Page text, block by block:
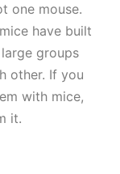
one mouse.
have built
groups
other. If you
with mice,
it.